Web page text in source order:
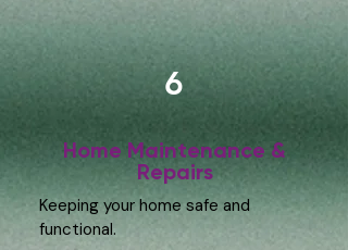
6
Home Maintenance &
Repairs
Keeping your home safe and
functional.